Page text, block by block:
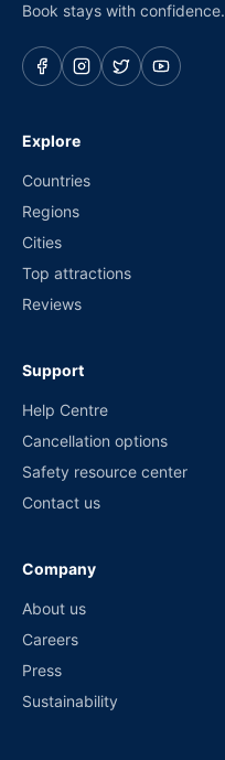
Book stays with confidence.
Explore
Countries
Regions
Cities
Top attractions
Reviews
Support
Help Centre
Cancellation options
Safety resource center
Contact us
Company
About us
Careers
Press
Sustainability